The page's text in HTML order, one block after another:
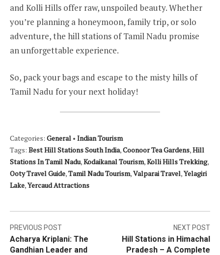
and Kolli Hills offer raw, unspoiled beauty. Whether
you’re planning a honeymoon, family trip, or solo
adventure, the hill stations of Tamil Nadu promise
an unforgettable experience.
So, pack your bags and escape to the misty hills of
Tamil Nadu for your next holiday!
Categories: General • Indian Tourism
Tags: Best Hill Stations South India,Coonoor Tea Gardens,Hill
Stations In Tamil Nadu,Kodaikanal Tourism,Kolli Hills Trekking,
Ooty Travel Guide,Tamil Nadu Tourism,Valparai Travel,Yelagiri
Lake,Yercaud Attractions
Post
navigation
PREVIOUS POST
Acharya Kriplani: The
Gandhian Leader and
NEXT POST
Hill Stations in Himachal
Pradesh – A Complete